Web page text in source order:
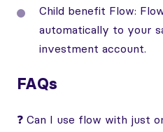
Child benefit Flow:
automatically to your
investment account.
FAQs
❓ Can I use flow with just